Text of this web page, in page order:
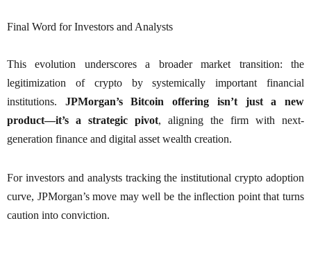
Final Word for Investors and Analysts
This evolution underscores a broader market transition: the
legitimization of crypto by systemically important financial
institutions. JPMorgan’s Bitcoin offering isn’t just a new
product—it’s a strategic pivot, aligning the firm with next-
generation finance and digital asset wealth creation.
For investors and analysts tracking the institutional crypto adoption
curve, JPMorgan’s move may well be the inflection point that turns
caution into conviction.